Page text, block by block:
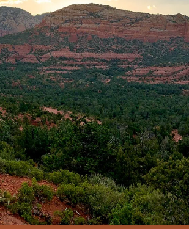
APPOINTMENT
PATIENT FORMS
282-1514
HABLAMOS ESPAÑOL
STATE ROUTE 89A, STE. D-1
SEDONA, AZ 86336